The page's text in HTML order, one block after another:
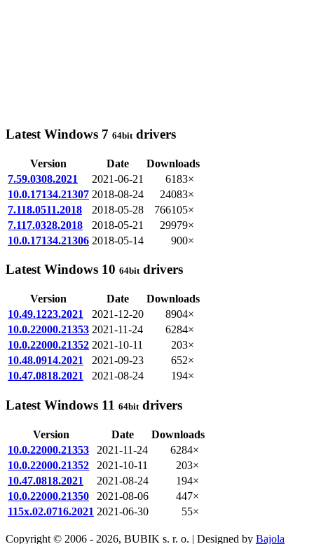
Latest Windows 7 64bit drivers
Version Date
Downloads
7.59.0308.2021
2021-06-21
6183×
10.0.17134.21307 2018-08-24
24083×
7.118.0511.2018
2018-05-28
766105×
7.117.0328.2018
2018-05-21
29979×
10.0.17134.21306 2018-05-14 900×
Latest Windows 10 64bitdrivers
Version Date
Downloads
10.49.1223.2021
2021-12-20
8904×
10.0.22000.21353 2021-11-24
6284×
10.0.22000.21352 2021-10-11
203×
10.48.0914.2021
2021-09-23
652×
10.47.0818.2021
2021-08-24 194×
Latest Windows 11 64bit drivers
Version Date
Downloads
10.0.22000.21353
2021-11-24
6284×
10.0.22000.21352
2021-10-11
203×
10.47.0818.2021
2021-08-24
194×
10.0.22000.21350
2021-08-06
447×
115x.02.0716.2021 2021-06-30 55×
Copyright © 2006 - 2026, BUBIK s. r. o. | Designed by Bajola